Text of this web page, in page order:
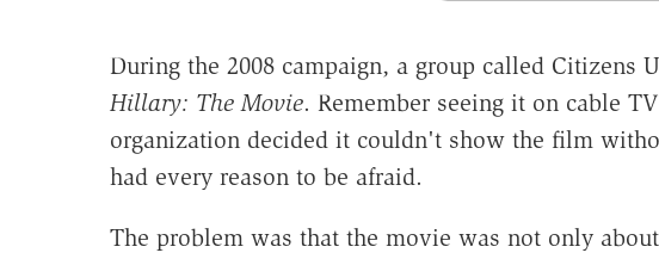
During the 2008 campaign, a group called Citizens
Hillary: The Movie. Remember seeing it on cable
organization decided it couldn't show the film
had every reason to be afraid.
The problem was that the movie was not only